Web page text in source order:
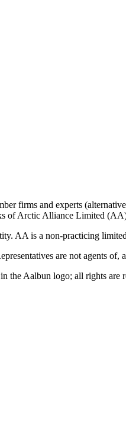
firms and experts
of Arctic Alliance Limited
AA is a non-practicing
are not agents
the Aalbun logo; all rights are